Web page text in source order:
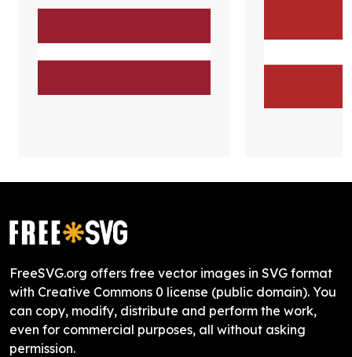
FreeSVG.org offers free vector images in SVG format
with Creative Commons 0 license (public domain). You
can copy, modify, distribute and perform the work,
even for commercial purposes, all without asking
permission.